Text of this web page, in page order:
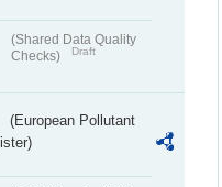
(Shared Data Quality
Checks)
Draft
(European Pollutant